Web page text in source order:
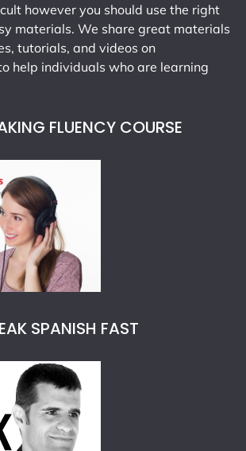
however you should use the right
materials. We share great materials
tutorials, and videos on
help individuals who are learning
FLUENCY COURSE
SPANISH FAST